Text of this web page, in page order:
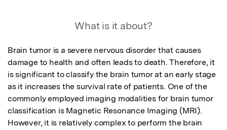
What is it about?
Brain tumor is a severe nervous disorder that causes
damage to health and often leads to death. Therefore, it
is significant to classify the brain tumor at an early stage
as it increases the survival rate of patients. One of the
commonly employed imaging modalities for brain tumor
classification is Magnetic Resonance Imaging (MRI).
However, it is relatively complex to perform the brain